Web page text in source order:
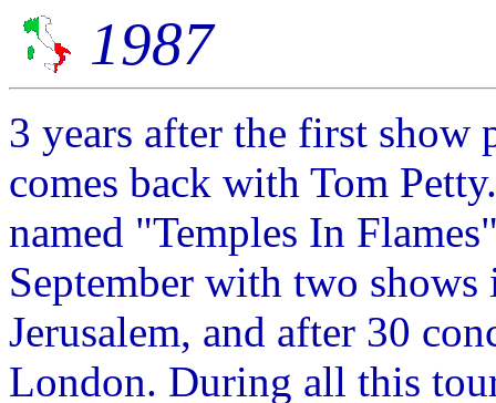
1987
3 years after the first
comes back with Tom
named "Temples In
September with two
Jerusalem, and after 30
London. During all this